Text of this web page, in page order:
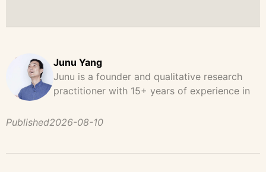
Junu Yang
Junu is a founder and qualitative research
practitioner with 15+ years of experience in
He has led and supported large-scale
Published2026-08-10